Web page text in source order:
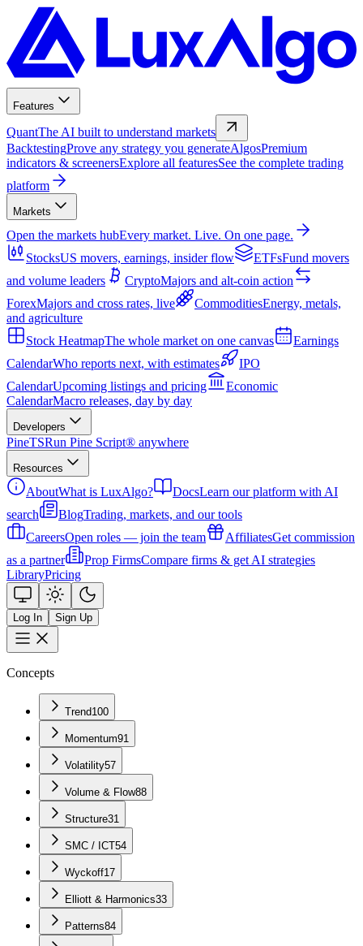
Features
QuantThe AI built to understand markets
BacktestingProve any strategy you generateAlgosPremium
indicators & screenersExplore all featuresSee the complete trading
platform
Markets
Open the markets hubEvery market. Live. On one page.
StocksUS movers, earnings, insider flow ETFsFund movers
and volume leaders
CryptoMajors and alt-coin action
ForexMajors and cross rates, live CommoditiesEnergy, metals,
and agriculture
Stock HeatmapThe whole market on one canvas
Earnings
CalendarWho reports next, with estimates
IPO
CalendarUpcoming listings and pricing
Economic
CalendarMacro releases, day by day
Developers
PineTSRun Pine Script® anywhere
Resources
AboutWhat is LuxAlgo? DocsLearn our platform with AI
search
BlogTrading, markets, and our tools
CareersOpen roles — join the team AffiliatesGet commission
as a partner
Prop FirmsCompare firms & get AI strategies
LibraryPricing
Log In Sign Up
Concepts
Trend100
Momentum91
Volatility57
Volume & Flow88
Structure31
SMC / ICT54
Wyckoff17
Elliott & Harmonics33
Patterns84